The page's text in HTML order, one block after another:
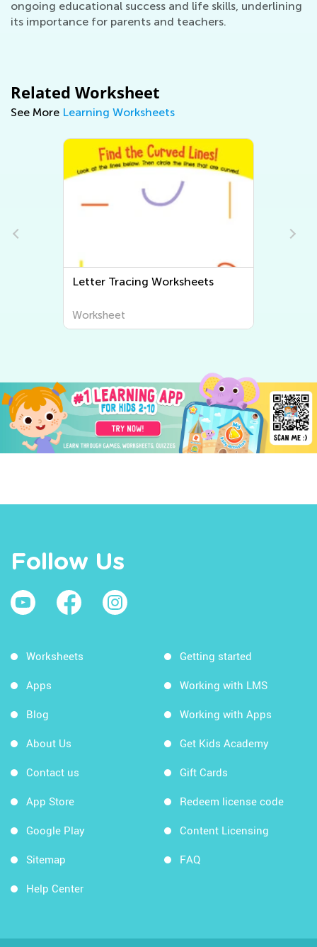
ongoing educational success and life skills, underlining
its importance for parents and teachers.
Related Worksheet
See More Learning Worksheets
Letter Tracing Worksheets
Worksheet
Follow Us
Worksheets
Apps
Blog
About Us
Contact us
App Store
Google Play
Sitemap
Help Center
Getting started
Working with LMS
Working with Apps
Get Kids Academy
Gift Cards
Redeem license code
Content Licensing
FAQ